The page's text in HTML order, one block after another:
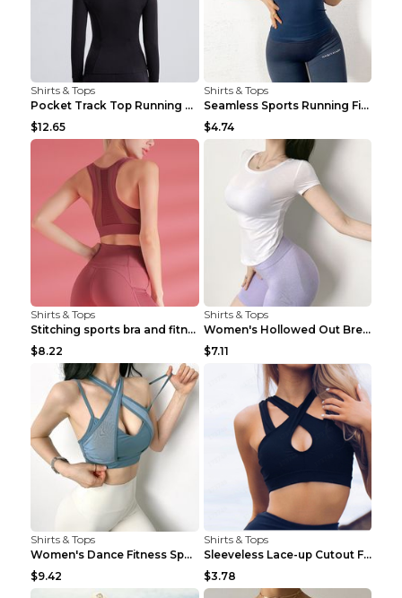
Shirts & Tops
Pocket Track Top Running Fitness Cardigan Apricot ...
$12.65
Shirts & Tops
Seamless Sports Running Fitness Yoga Wear Light Ar...
$4.74
Shirts & Tops
Stitching sports bra and fitness wear Light Purple...
$8.22
Shirts & Tops
Women's Hollowed Out Breathable Fitness T Shirt Gr...
$7.11
Shirts & Tops
Women's Dance Fitness Sports Underwear Shockproof ...
$9.42
Shirts & Tops
Sleeveless Lace-up Cutout Fitness Sports Vest Blac...
$3.78